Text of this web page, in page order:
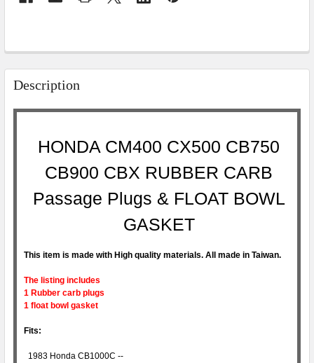
Description
HONDA CM400 CX500 CB750
CB900 CBX RUBBER CARB
Passage Plugs & FLOAT BOWL
GASKET
This item is made with High quality materials. All made in Taiwan.
The listing includes
1 Rubber carb plugs
1 float bowl gasket
Fits:
1983 Honda CB1000C --